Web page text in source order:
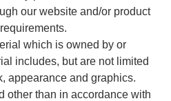
our website and/or product
which is owned by or
includes, but are not limited
appearance and graphics.
other than in accordance with